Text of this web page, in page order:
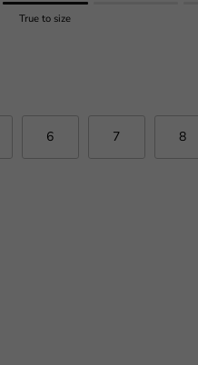
True to size
6 7 8